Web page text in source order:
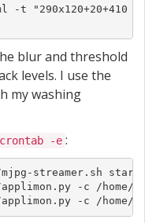
-t "290x120+20+410
blur and threshold
levels. I use the
my washing
crontab -e :
streamer.sh start
applimon.py -c /home/
applimon.py -c /